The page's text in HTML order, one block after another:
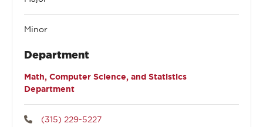
Minor
Department
Math, Computer Science, and Statistics
Department
(315) 229-5227